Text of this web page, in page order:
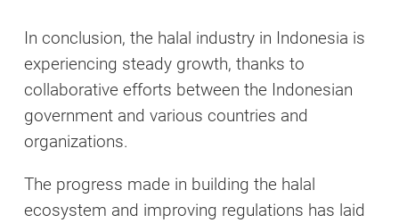
In conclusion, the halal industry in Indonesia is
experiencing steady growth, thanks to
collaborative efforts between the Indonesian
government and various countries and
organizations.
The progress made in building the halal
ecosystem and improving regulations has laid